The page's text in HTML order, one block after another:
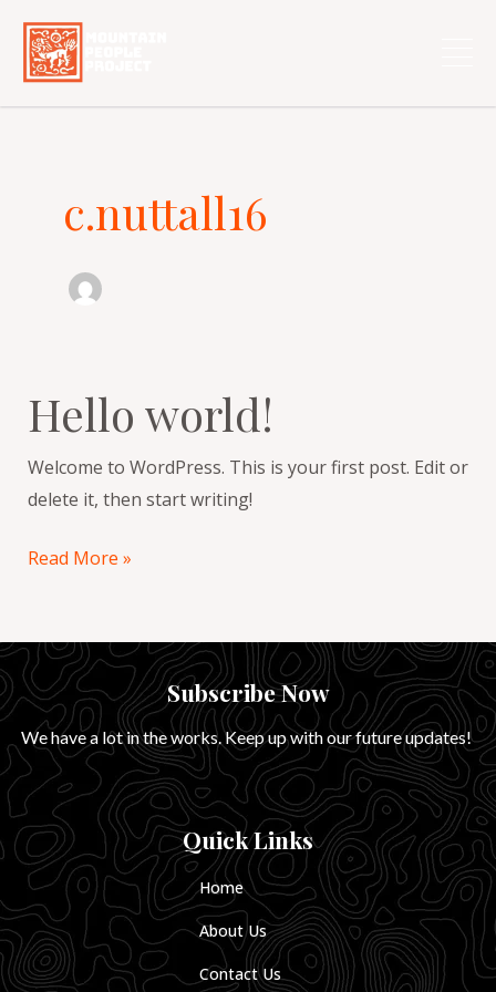
content
c.nuttall16
Hello world!
Welcome to WordPress. This is your first post. Edit or
delete it, then start writing!
Hello
world!
Read More »
Subscribe Now
We have a lot in the works. Keep up with our future updates!
Quick Links
Home
About Us
Contact Us